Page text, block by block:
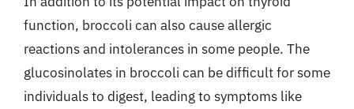
function, broccoli can also cause allergic
reactions and intolerances in some people. The
glucosinolates in broccoli can be difficult for some
individuals to digest, leading to symptoms like